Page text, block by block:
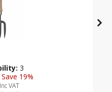
3
Save 19%
Inc VAT